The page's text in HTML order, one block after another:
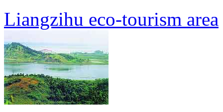
Liangzihu eco-tourism area